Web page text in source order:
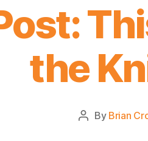
the
Post
By Brian